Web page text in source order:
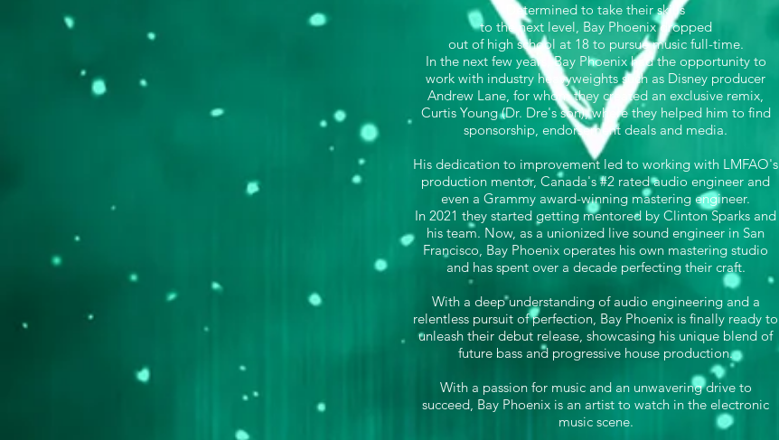
Determined to take their skills
to the next level, Bay Phoenix dropped
out of high school at 18 to pursue music full-time.
In the next few years, Bay Phoenix had the opportunity to
work with industry heavyweights such as Disney producer
Andrew Lane, for whom they created an exclusive remix,
Curtis Young (Dr. Dre's son), where they helped him to find
sponsorship, endorsement deals and media.
His dedication to improvement led to working with LMFAO's
production mentor, Canada's #2 rated audio engineer and
even a Grammy award-winning mastering engineer.
In 2021 they started getting mentored by Clinton Sparks and
his team. Now, as a unionized live sound engineer in San
Francisco, Bay Phoenix operates his own mastering studio
and has spent over a decade perfecting their craft.
With a deep understanding of audio engineering and a
relentless pursuit of perfection, Bay Phoenix is finally ready to
unleash their debut release, showcasing his unique blend of
future bass and progressive house production.
With a passion for music and an unwavering drive to
succeed, Bay Phoenix is an artist to watch in the electronic
music scene.